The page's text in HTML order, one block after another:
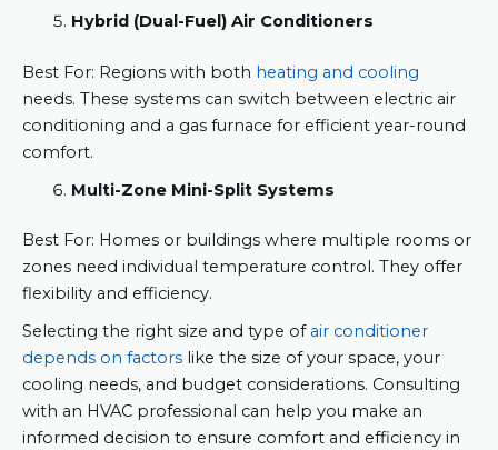
Hybrid (Dual-Fuel) Air Conditioners
Best For: Regions with both heating and cooling
needs. These systems can switch between electric air
conditioning and a gas furnace for efficient year-round
comfort.
Multi-Zone Mini-Split Systems
Best For: Homes or buildings where multiple rooms or
zones need individual temperature control. They offer
flexibility and efficiency.
Selecting the right size and type of air conditioner
depends on factors like the size of your space, your
cooling needs, and budget considerations. Consulting
with an HVAC professional can help you make an
informed decision to ensure comfort and efficiency in